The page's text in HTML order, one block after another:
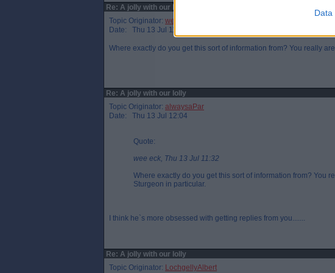
Data
Re: A jolly with our lolly
Topic Originator: wee eck
Date: Thu 13 Jul 11:32
Where exactly do you get this sort of information from? You really
Re: A jolly with our lolly
Topic Originator: alwaysaPar
Date: Thu 13 Jul 12:04
Quote:
wee eck, Thu 13 Jul 11:32
Where exactly do you get this sort of information from? You
Sturgeon in particular.
I think he`s more obsessed with getting replies from you.......
Re: A jolly with our lolly
Topic Originator: LochgellyAlbert